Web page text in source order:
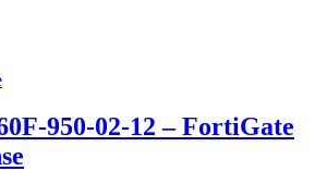
950-02-12 – FortiGate